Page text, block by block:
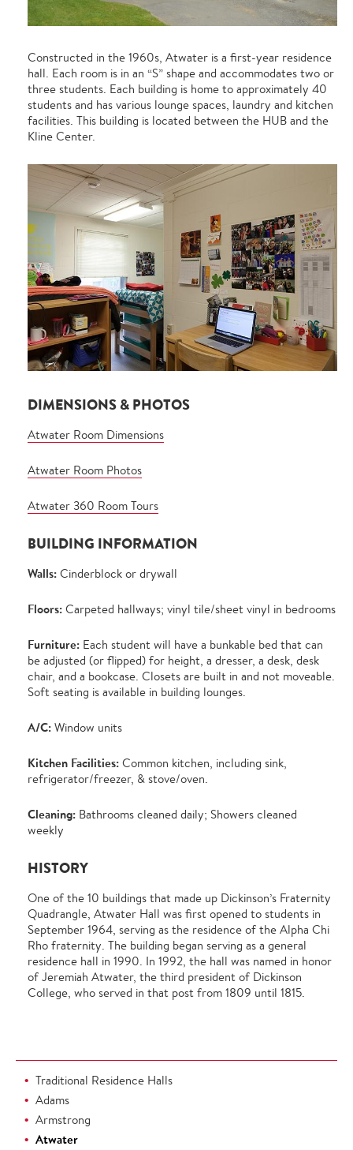
Constructed in the 1960s, Atwater is a first-year residence
hall. Each room is in an “S” shape and accommodates two or
three students. Each building is home to approximately 40
students and has various lounge spaces, laundry and kitchen
facilities. This building is located between the HUB and the
Kline Center.
DIMENSIONS & PHOTOS
Atwater Room Dimensions
Atwater Room Photos
Atwater 360 Room Tours
BUILDING INFORMATION
Walls: Cinderblock or drywall
Floors: Carpeted hallways; vinyl tile/sheet vinyl in bedrooms
Furniture: Each student will have a bunkable bed that can
be adjusted (or flipped) for height, a dresser, a desk, desk
chair, and a bookcase. Closets are built in and not moveable.
Soft seating is available in building lounges.
A/C: Window units
Kitchen Facilities: Common kitchen, including sink,
refrigerator/freezer, & stove/oven.
Cleaning: Bathrooms cleaned daily; Showers cleaned
weekly
HISTORY
One of the 10 buildings that made up Dickinson’s Fraternity
Quadrangle, Atwater Hall was first opened to students in
September 1964, serving as the residence of the Alpha Chi
Rho fraternity. The building began serving as a general
residence hall in 1990. In 1992, the hall was named in honor
of Jeremiah Atwater, the third president of Dickinson
College, who served in that post from 1809 until 1815.
Traditional Residence Halls
Adams
Armstrong
Atwater